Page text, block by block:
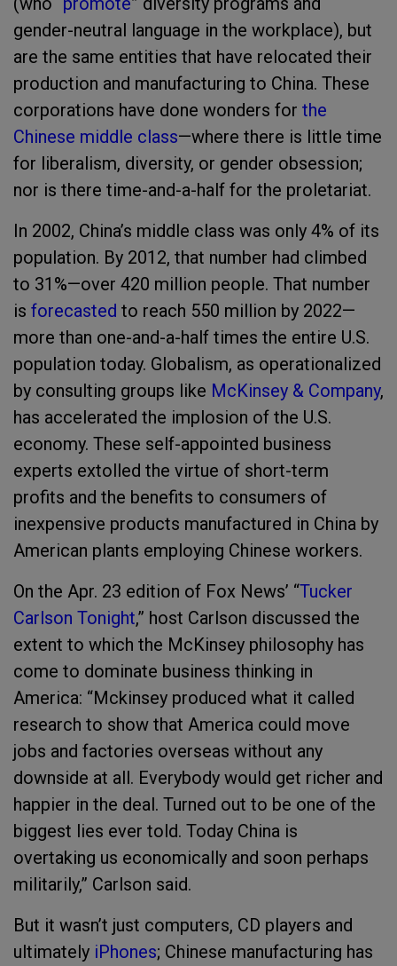
gender-neutral language in the workplace), but
are the same entities that have relocated their
production and manufacturing to China. These
corporations have done wonders for the
Chinese middle class—where there is little time
for liberalism, diversity, or gender obsession;
nor is there time-and-a-half for the proletariat.
In 2002, China’s middle class was only 4% of its
population. By 2012, that number had climbed
to 31%—over 420 million people. That number
is forecasted to reach 550 million by 2022—
more than one-and-a-half times the entire U.S.
population today. Globalism, as operationalized
by consulting groups like McKinsey & Company,
has accelerated the implosion of the U.S.
economy. These self-appointed business
experts extolled the virtue of short-term
profits and the benefits to consumers of
inexpensive products manufactured in China by
American plants employing Chinese workers.
On the Apr. 23 edition of Fox News’ “Tucker
Carlson Tonight,” host Carlson discussed the
extent to which the McKinsey philosophy has
come to dominate business thinking in
America: “Mckinsey produced what it called
research to show that America could move
jobs and factories overseas without any
downside at all. Everybody would get richer and
happier in the deal. Turned out to be one of the
biggest lies ever told. Today China is
overtaking us economically and soon perhaps
militarily,” Carlson said.
But it wasn’t just computers, CD players and
ultimately iPhones; Chinese manufacturing has